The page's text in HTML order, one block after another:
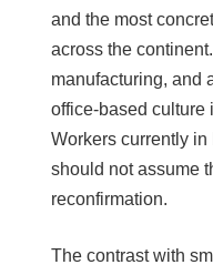
and the most
across the
manufacturing, and
office-based culture
Workers currently
should not assume
reconfirmation.
The contrast with